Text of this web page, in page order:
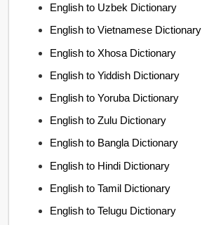
English to Uzbek Dictionary
English to Vietnamese Dictionary
English to Xhosa Dictionary
English to Yiddish Dictionary
English to Yoruba Dictionary
English to Zulu Dictionary
English to Bangla Dictionary
English to Hindi Dictionary
English to Tamil Dictionary
English to Telugu Dictionary